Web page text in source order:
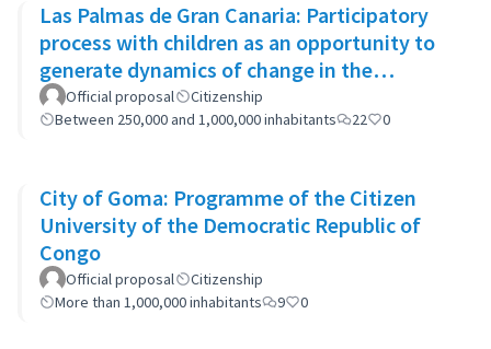
Las Palmas de Gran Canaria: Participatory
process with children as an opportunity to
generate dynamics of change in the
municipality's policies
Official proposal
Citizenship
Between 250,000 and 1,000,000 inhabitants
22 0
City of Goma: Programme of the Citizen
University of the Democratic Republic of
Congo
Official proposal
Citizenship
More than 1,000,000 inhabitants
9 0